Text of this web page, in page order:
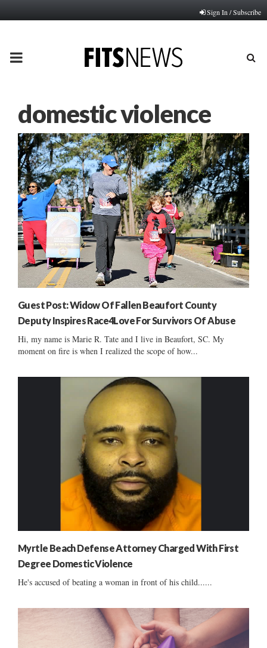
Sign In / Subscribe
PRIMARY
domestic violence
Guest Post: Widow Of Fallen Beaufort County
Deputy Inspires Race4Love For Survivors Of Abuse
Hi, my name is Marie R. Tate and I live in Beaufort, SC. My
moment on fire is when I realized the scope of how...
Myrtle Beach Defense Attorney Charged With First
Degree Domestic Violence
He's accused of beating a woman in front of his child......